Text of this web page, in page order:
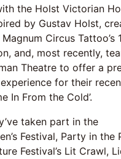
the Holst Victorian
by Gustav Holst,
Circus Tattoo’s
and, most recently,
Theatre to offer a
for their
In From the Cold’.
taken part in the
Festival, Party in the
Festival’s Lit Crawl,